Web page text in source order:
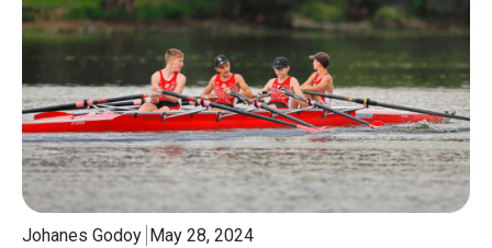
Johanes Godoy May 28, 2024